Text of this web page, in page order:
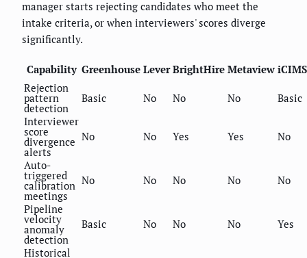
manager starts rejecting candidates who meet the
intake criteria, or when interviewers' scores diverge
significantly.
Capability Greenhouse Lever BrightHire Metaview iCIMS
Rejection
pattern
detection
Basic No No No
Basic
Interviewer
score
divergence
alerts
No No Yes Yes No
Auto-
triggered
calibration
meetings
No No No No No
Pipeline
velocity
anomaly
detection
Basic No No No Yes
Historical